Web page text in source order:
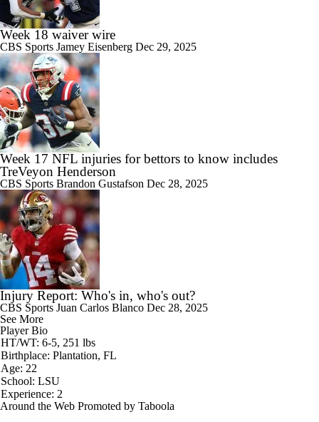
Week 18 waiver wire
CBS Sports Jamey Eisenberg Dec 29, 2025
Week 17 NFL injuries for bettors to know includes
TreVeyon Henderson
CBS Sports Brandon Gustafson Dec 28, 2025
Injury Report: Who's in, who's out?
CBS Sports Juan Carlos Blanco Dec 28, 2025
See More
Player Bio
HT/WT: 6-5, 251 lbs
Birthplace: Plantation, FL
Age: 22
School: LSU
Experience: 2
Around the Web Promoted by Taboola